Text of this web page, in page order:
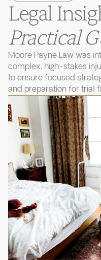
Legal
Practical
Moore Payne Law was
complex, high-stakes
to ensure focused
and preparation for trial